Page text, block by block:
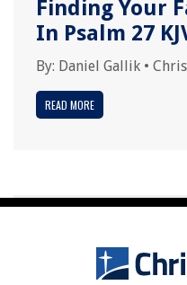
Finding Your
In Psalm 27
By: Daniel Gallik •
READ MORE